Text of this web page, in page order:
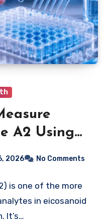
A2 Using
Protocol
2026 No Comments
is one of the more
in eicosanoid
It’s…